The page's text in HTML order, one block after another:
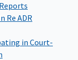
Re ADR
in Court-